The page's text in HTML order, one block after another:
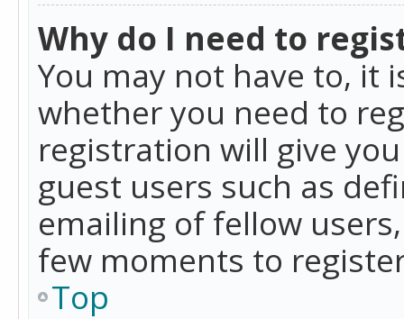
Why do I need to
You may not have to, it
whether you need to
registration will give
guest users such as
emailing of fellow
few moments to
Top